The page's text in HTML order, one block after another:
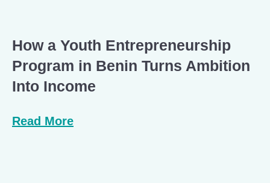
How a Youth Entrepreneurship
Program in Benin Turns Ambition
Into Income
Read More